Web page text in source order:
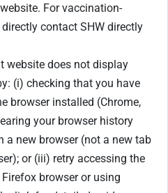
For vaccination-
contact SHW directly
website does not display
(i) checking that you have
browser installed (Chrome,
your browser history
a new browser (not a new tab
or (iii) retry accessing the
browser or using